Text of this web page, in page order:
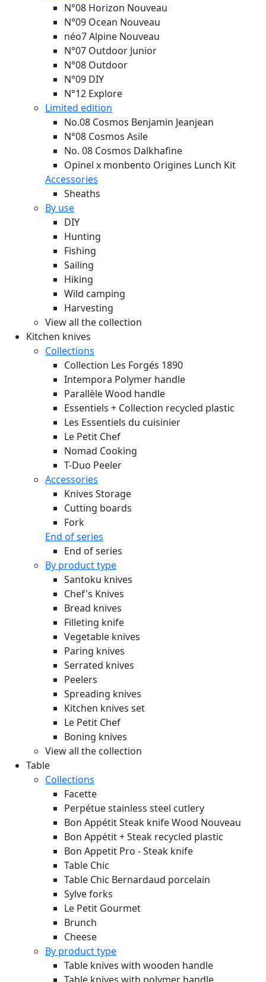
N°08 Horizon Nouveau
N°09 Ocean Nouveau
néo7 Alpine Nouveau
N°07 Outdoor Junior
N°08 Outdoor
N°09 DIY
N°12 Explore
Limited edition
No.08 Cosmos Benjamin Jeanjean
N°08 Cosmos Asile
No. 08 Cosmos Dalkhafine
Opinel x monbento Origines Lunch Kit
Accessories
Sheaths
By use
DIY
Hunting
Fishing
Sailing
Hiking
Wild camping
Harvesting
View all the collection
Kitchen knives
Collections
Collection Les Forgés 1890
Intempora Polymer handle
Parallèle Wood handle
Essentiels + Collection recycled plastic
Les Essentiels du cuisinier
Le Petit Chef
Nomad Cooking
T-Duo Peeler
Accessories
Knives Storage
Cutting boards
Fork
End of series
End of series
By product type
Santoku knives
Chef's Knives
Bread knives
Filleting knife
Vegetable knives
Paring knives
Serrated knives
Peelers
Spreading knives
Kitchen knives set
Le Petit Chef
Boning knives
View all the collection
Table
Collections
Facette
Perpétue stainless steel cutlery
Bon Appétit Steak knife Wood Nouveau
Bon Appétit + Steak recycled plastic
Bon Appetit Pro - Steak knife
Table Chic
Table Chic Bernardaud porcelain
Sylve forks
Le Petit Gourmet
Brunch
Cheese
By product type
Table knives with wooden handle